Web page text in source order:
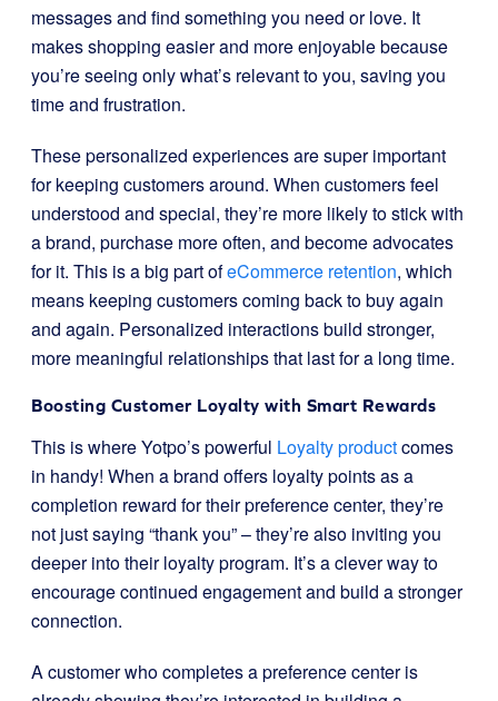
messages and find something you need or love. It
makes shopping easier and more enjoyable because
you’re seeing only what’s relevant to you, saving you
time and frustration.
These personalized experiences are super important
for keeping customers around. When customers feel
understood and special, they’re more likely to stick with
a brand, purchase more often, and become advocates
for it. This is a big part ofeCommerce retention, which
means keeping customers coming back to buy again
and again. Personalized interactions build stronger,
more meaningful relationships that last for a long time.
Boosting Customer Loyalty with Smart Rewards
This is where Yotpo’s powerful Loyalty productcomes
in handy! When a brand offers loyalty points as a
completion reward for their preference center, they’re
not just saying “thank you” – they’re also inviting you
deeper into their loyalty program. It’s a clever way to
encourage continued engagement and build a stronger
connection.
A customer who completes a preference center is